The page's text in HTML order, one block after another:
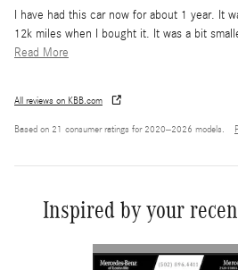
I have had this car now for about 1 year. It
12k miles when I bought it. It was a bit
Read More
All reviews on KBB.com
Based on 21 consumer ratings for 2020–2026 models.
Inspired by your